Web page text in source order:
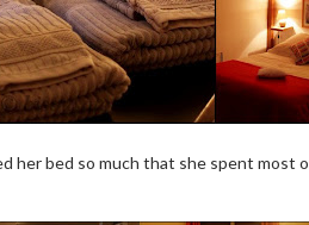
her bed so much that she spent most